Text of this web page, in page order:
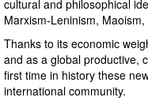
cultural and philosophical
Marxism-Leninism,
Thanks to its economic
and as a global productive,
first time in history these
international community.